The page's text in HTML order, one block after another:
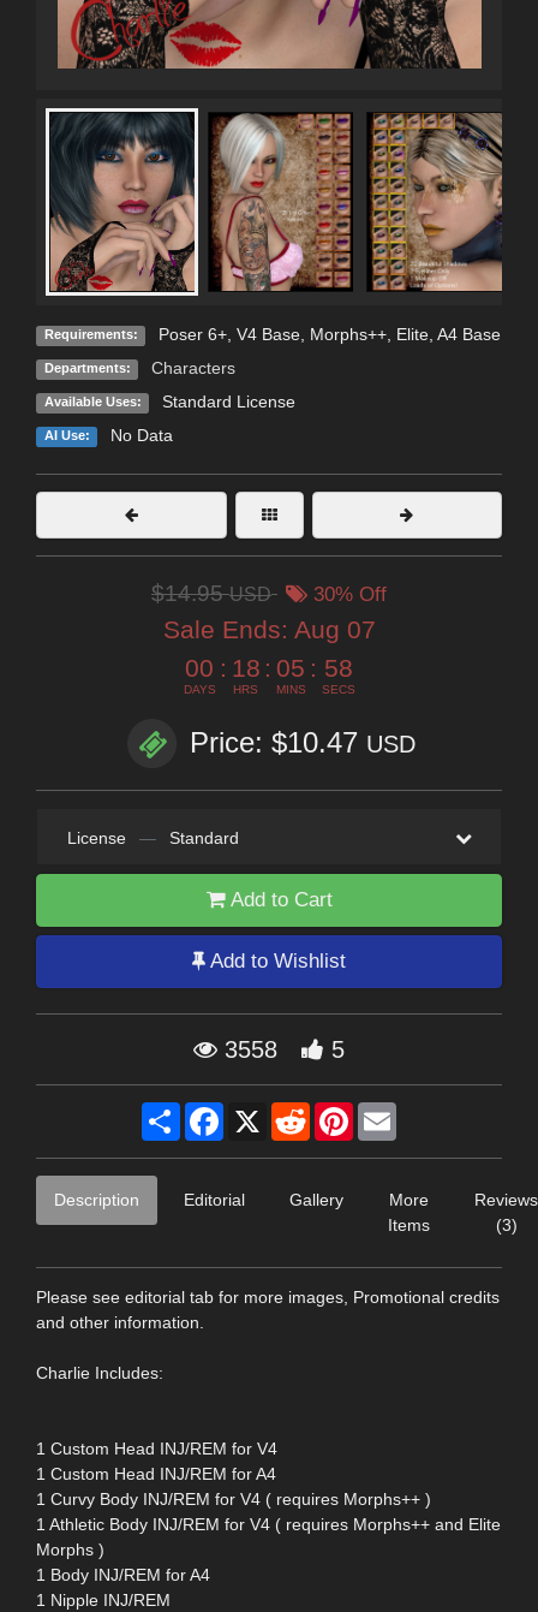
Requirements: Poser 6+, V4 Base, Morphs++, Elite, A4 Base
Departments: Characters
Available Uses: Standard License
AI Use: No Data
$14.95USD 30% Off
Sale Ends: Aug 07
00
DAYS
: 18
HRS
: 05
MINS
: 56
SECS
Price: $10.47 USD
License — Standard
Add to Cart
Add to Wishlist
3558 5
Share Facebook
X RedditPinterest
Description Editorial Gallery
More
Items
Reviews
(3)
Please see editorial tab for more images, Promotional credits
and other information.
Charlie Includes:
1 Custom Head INJ/REM for V4
1 Custom Head INJ/REM for A4
1 Curvy Body INJ/REM for V4 ( requires Morphs++ )
1 Athletic Body INJ/REM for V4 ( requires Morphs++ and Elite
Morphs )
1 Body INJ/REM for A4
1 Nipple INJ/REM